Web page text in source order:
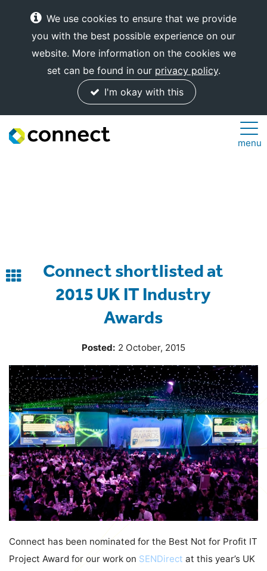
We use cookies to ensure that we provide
you with the best possible experience on our
website. More information on the cookies we
set can be found in our privacy policy.
I'm okay with this
Connect
menu
Connect shortlisted at
2015 UK IT Industry
Awards
Back
Posted: 2 October, 2015
Connect has been nominated for the Best Not for Profit IT
Project Award for our work on SENDirect at this year’s UK